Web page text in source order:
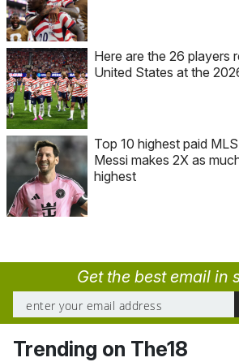
Here are the 26 players
United States at the
Top 10 highest paid
Messi makes 2X as
highest
Get the best email in
Trending on The18